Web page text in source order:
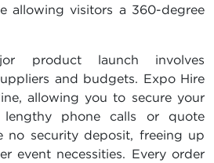
allowing visitors a 360-degree
product launch involves
and budgets. Expo Hire
allowing you to secure your
lengthy phone calls or quote
no security deposit, freeing up
event necessities. Every order